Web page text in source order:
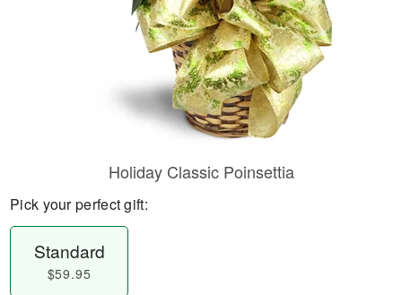
Holiday Classic Poinsettia
Pick your perfect gift:
Standard
$59.95